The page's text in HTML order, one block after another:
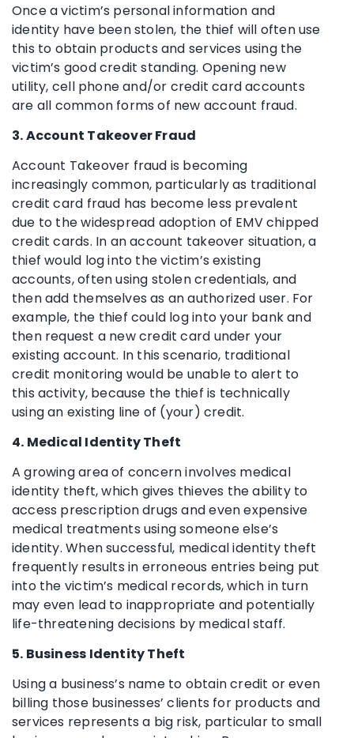
Once a victim’s personal information and
identity have been stolen, the thief will often use
this to obtain products and services using the
victim’s good credit standing. Opening new
utility, cell phone and/or credit card accounts
are all common forms of new account fraud.
3. Account Takeover Fraud
Account Takeover fraud is becoming
increasingly common, particularly as traditional
credit card fraud has become less prevalent
due to the widespread adoption of EMV chipped
credit cards. In an account takeover situation, a
thief would log into the victim’s existing
accounts, often using stolen credentials, and
then add themselves as an authorized user. For
example, the thief could log into your bank and
then request a new credit card under your
existing account. In this scenario, traditional
credit monitoring would be unable to alert to
this activity, because the thief is technically
using an existing line of (your) credit.
4. Medical Identity Theft
A growing area of concern involves medical
identity theft, which gives thieves the ability to
access prescription drugs and even expensive
medical treatments using someone else’s
identity. When successful, medical identity theft
frequently results in erroneous entries being put
into the victim’s medical records, which in turn
may even lead to inappropriate and potentially
life-threatening decisions by medical staff.
5. Business Identity Theft
Using a business’s name to obtain credit or even
billing those businesses’ clients for products and
services represents a big risk, particular to small